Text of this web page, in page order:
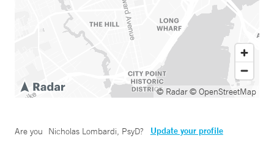
© Radar© OpenStreetMap
Are you Nicholas Lombardi, PsyD? Update your profile